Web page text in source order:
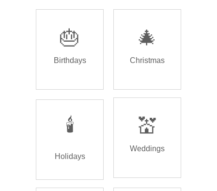
🎂
Birthdays
🎄
Christmas
🕯️
Holidays
💒
Weddings